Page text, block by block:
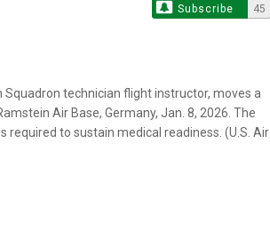
Subscribe 45
Squadron technician flight instructor, moves a
Air Base, Germany, Jan. 8, 2026. The
to sustain medical readiness. (U.S. Air